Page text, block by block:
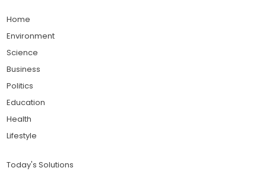
Home
Environment
Science
Business
Politics
Education
Health
Lifestyle
Today's Solutions